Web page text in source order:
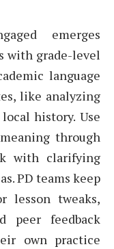
emerges
with grade-level
language
like analyzing
history. Use
through
with clarifying
PD teams keep
lesson tweaks,
peer feedback
own practice